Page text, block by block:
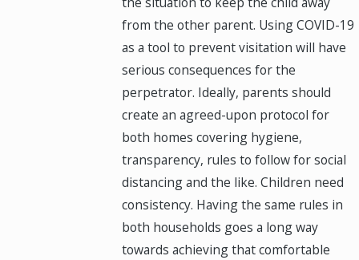
from the other parent. Using COVID-19
as a tool to prevent visitation will have
serious consequences for the
perpetrator. Ideally, parents should
create an agreed-upon protocol for
both homes covering hygiene,
transparency, rules to follow for social
distancing and the like. Children need
consistency. Having the same rules in
both households goes a long way
towards achieving that comfortable